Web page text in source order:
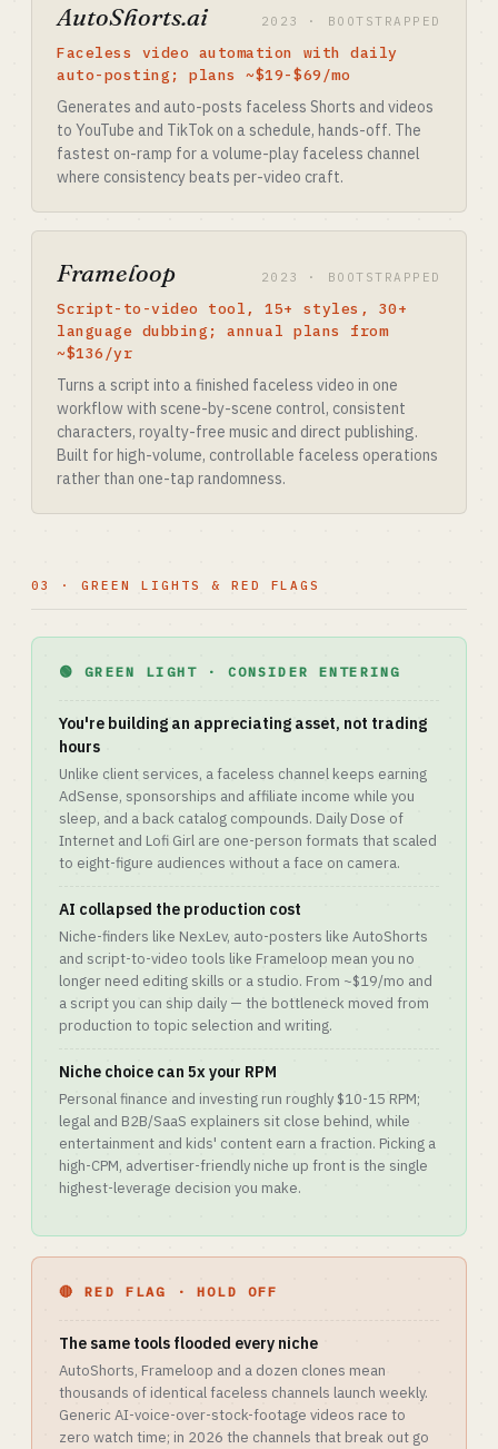
AutoShorts.ai 2023 · BOOTSTRAPPED
Faceless video automation with daily
auto-posting; plans ~$19-$69/mo
Generates and auto-posts faceless Shorts and videos
to YouTube and TikTok on a schedule, hands-off. The
fastest on-ramp for a volume-play faceless channel
where consistency beats per-video craft.
Frameloop 2023 · BOOTSTRAPPED
Script-to-video tool, 15+ styles, 30+
language dubbing; annual plans from
~$136/yr
Turns a script into a finished faceless video in one
workflow with scene-by-scene control, consistent
characters, royalty-free music and direct publishing.
Built for high-volume, controllable faceless operations
rather than one-tap randomness.
03 · GREEN LIGHTS & RED FLAGS
🟢 GREEN LIGHT · CONSIDER ENTERING
You're building an appreciating asset, not trading
hours
Unlike client services, a faceless channel keeps earning
AdSense, sponsorships and affiliate income while you
sleep, and a back catalog compounds. Daily Dose of
Internet and Lofi Girl are one-person formats that scaled
to eight-figure audiences without a face on camera.
AI collapsed the production cost
Niche-finders like NexLev, auto-posters like AutoShorts
and script-to-video tools like Frameloop mean you no
longer need editing skills or a studio. From ~$19/mo and
a script you can ship daily — the bottleneck moved from
production to topic selection and writing.
Niche choice can 5x your RPM
Personal finance and investing run roughly $10-15 RPM;
legal and B2B/SaaS explainers sit close behind, while
entertainment and kids' content earn a fraction. Picking a
high-CPM, advertiser-friendly niche up front is the single
highest-leverage decision you make.
🔴 RED FLAG · HOLD OFF
The same tools flooded every niche
AutoShorts, Frameloop and a dozen clones mean
thousands of identical faceless channels launch weekly.
Generic AI-voice-over-stock-footage videos race to
zero watch time; in 2026 the channels that break out go